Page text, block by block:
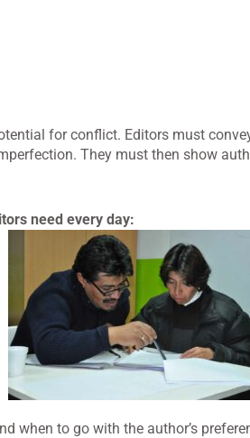
for conflict. Editors must
They must then show
need every day:
when to go with the author’s